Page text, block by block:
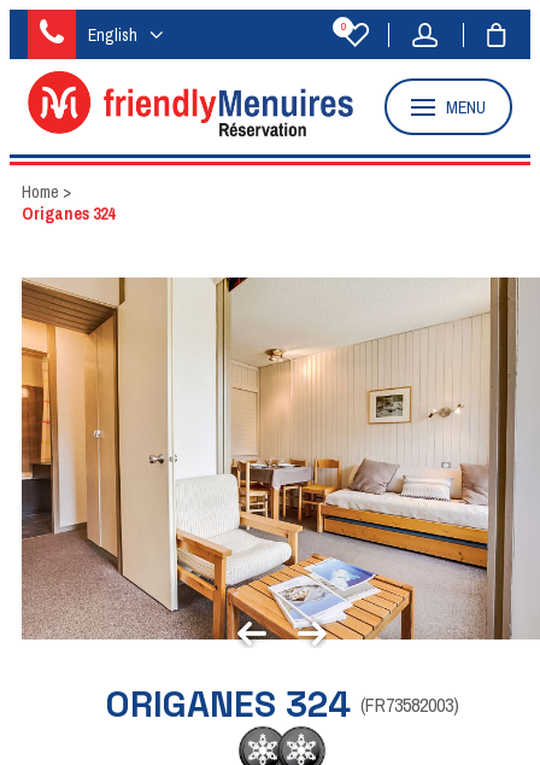
English 0
MENU
Home >
Origanes 324
ORIGANES 324 (FR73582003)